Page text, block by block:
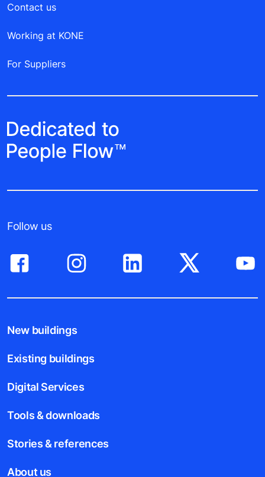
Contact us
Working at KONE
For Suppliers
Follow us
New buildings
Existing buildings
Digital Services
Tools & downloads
Stories & references
About us